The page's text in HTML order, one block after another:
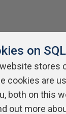
Contact Us
on
stores
cookies are
both on this
out more